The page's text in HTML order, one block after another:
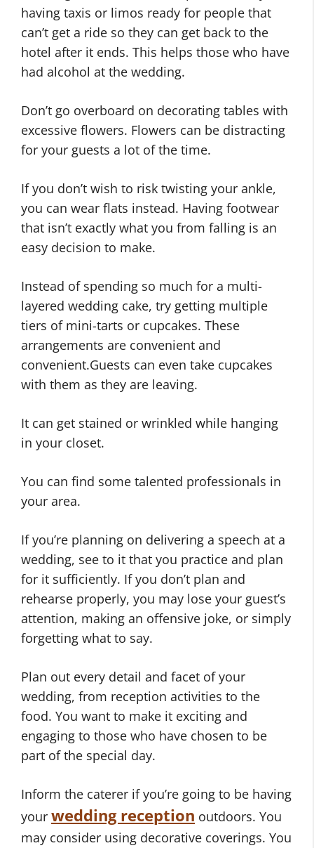
having taxis or limos ready for people that
can’t get a ride so they can get back to the
hotel after it ends. This helps those who have
had alcohol at the wedding.
Don’t go overboard on decorating tables with
excessive flowers. Flowers can be distracting
for your guests a lot of the time.
If you don’t wish to risk twisting your ankle,
you can wear flats instead. Having footwear
that isn’t exactly what you from falling is an
easy decision to make.
Instead of spending so much for a multi-
layered wedding cake, try getting multiple
tiers of mini-tarts or cupcakes. These
arrangements are convenient and
convenient.Guests can even take cupcakes
with them as they are leaving.
It can get stained or wrinkled while hanging
in your closet.
You can find some talented professionals in
your area.
If you’re planning on delivering a speech at a
wedding, see to it that you practice and plan
for it sufficiently. If you don’t plan and
rehearse properly, you may lose your guest’s
attention, making an offensive joke, or simply
forgetting what to say.
Plan out every detail and facet of your
wedding, from reception activities to the
food. You want to make it exciting and
engaging to those who have chosen to be
part of the special day.
Inform the caterer if you’re going to be having
your wedding reception outdoors. You
may consider using decorative coverings. You